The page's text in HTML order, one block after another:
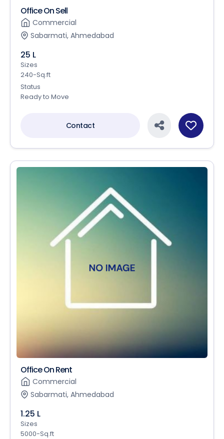
Office On Sell
Commercial
Sabarmati, Ahmedabad
25 L
Sizes
240-Sq.ft
Status
Ready to Move
Contact
Office On Rent
Commercial
Sabarmati, Ahmedabad
1.25 L
Sizes
5000-Sq.ft